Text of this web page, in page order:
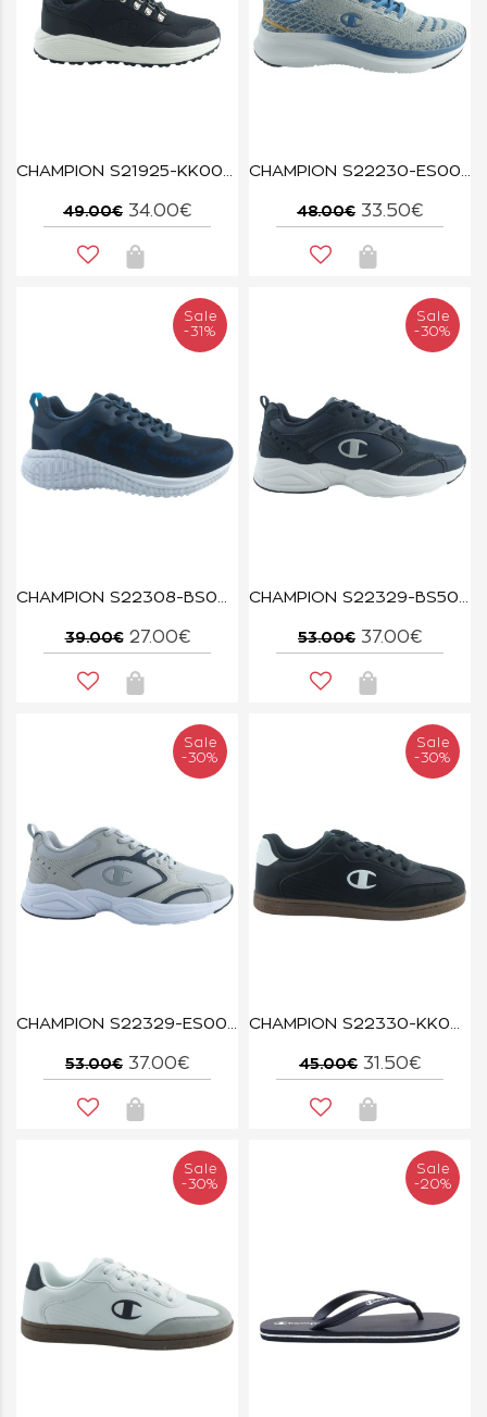
CHAMPION S21925-KK003 MID CUT SHOE CLIMB RX MID NBK
49.00€ 34.00€
CHAMPION S22230-ES006 GREY/BLUE/YELLOW CLOUD
48.00€ 33.50€
Sale
-31%
CHAMPION S22308-BS007 NNY/AQBL SYPHON SCRIPT
39.00€ 27.00€
Sale
-30%
CHAMPION S22329-BS505 NNY/GREY/OFW COUNT
53.00€ 37.00€
Sale
-30%
CHAMPION S22329-ES001 GREY/NNY COUNT
53.00€ 37.00€
Sale
-30%
CHAMPION S22330-KK001 NBK/WHT PRESTIGE MIX MATERIAL
45.00€ 31.50€
Sale
-30%
Sale
-20%